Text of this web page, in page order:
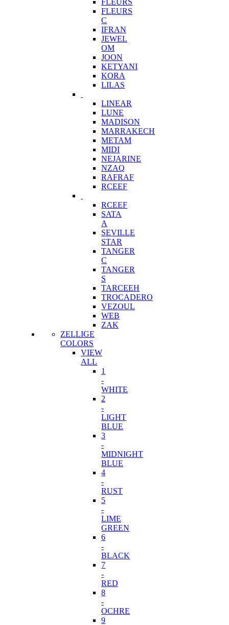
FLEURS
C
IFRAN
JEWEL
OM
JOON
KETYANI
KORA
LILAS
LINEAR
LUNE
MADISON
MARRAKECH
METAM
MIDI
NEJARINE
NZAQ
RAFRAF
RCEEF
RCEEF
SATA
A
SEVILLE
STAR
TANGER
C
TANGER
S
TARCEEH
TROCADERO
VEZOUL
WEB
ZAK
ZELLIGE
COLORS
VIEW
ALL
1
-
WHITE
2
-
LIGHT
BLUE
3
-
MIDNIGHT
BLUE
4
-
RUST
5
-
LIME
GREEN
6
-
BLACK
7
-
RED
8
-
OCHRE
9